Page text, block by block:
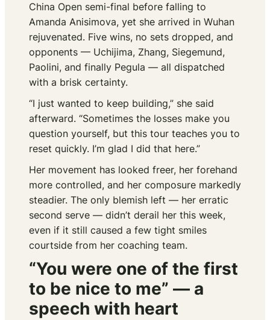
China Open semi-final before falling to
Amanda Anisimova, yet she arrived in Wuhan
rejuvenated. Five wins, no sets dropped, and
opponents — Uchijima, Zhang, Siegemund,
Paolini, and finally Pegula — all dispatched
with a brisk certainty.
“I just wanted to keep building,” she said
afterward. “Sometimes the losses make you
question yourself, but this tour teaches you to
reset quickly. I’m glad I did that here.”
Her movement has looked freer, her forehand
more controlled, and her composure markedly
steadier. The only blemish left — her erratic
second serve — didn’t derail her this week,
even if it still caused a few tight smiles
courtside from her coaching team.
“You were one of the first
to be nice to me” — a
speech with heart